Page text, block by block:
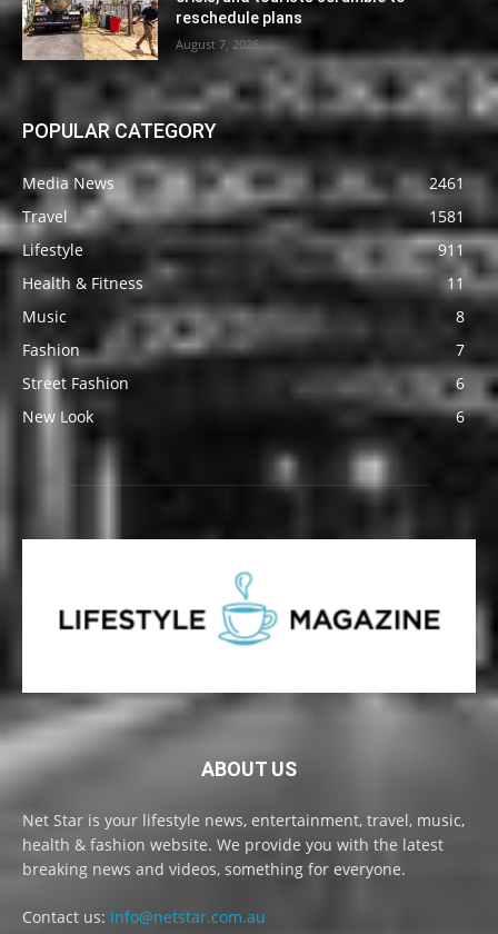
reschedule plans
August 7, 2026
POPULAR CATEGORY
Media News
2461
Travel
1581
Lifestyle
911
Health & Fitness
11
Music
8
Fashion
7
Street Fashion
6
New Look
6
ABOUT US
Net Star is your lifestyle news, entertainment, travel, music,
health & fashion website. We provide you with the latest
breaking news and videos, something for everyone.
Contact us: info@netstar.com.au